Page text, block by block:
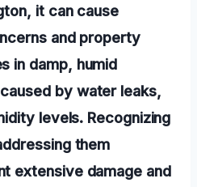
it can cause
and property
in damp, humid
by water leaks,
levels. Recognizing
them
extensive damage and